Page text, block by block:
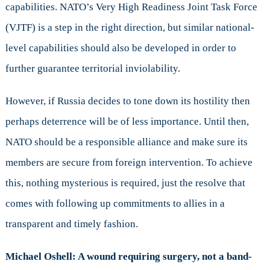
capabilities. NATO’s Very High Readiness Joint Task Force
(VJTF) is a step in the right direction, but similar national-
level capabilities should also be developed in order to
further guarantee territorial inviolability.
However, if Russia decides to tone down its hostility then
perhaps deterrence will be of less importance. Until then,
NATO should be a responsible alliance and make sure its
members are secure from foreign intervention. To achieve
this, nothing mysterious is required, just the resolve that
comes with following up commitments to allies in a
transparent and timely fashion.
Michael Oshell: A wound requiring surgery, not a band-